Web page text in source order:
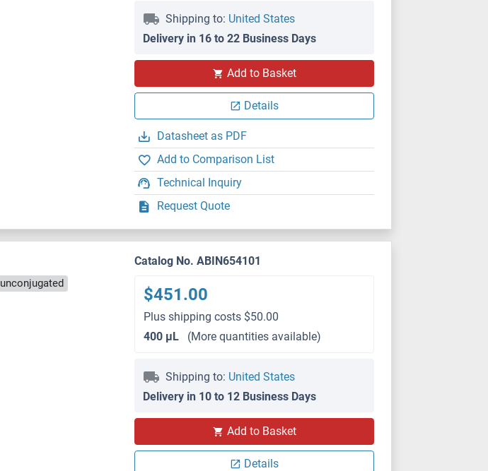
Shipping to: United States
Delivery in 16 to 22 Business Days
Add to Basket
Details
Datasheet as PDF
Add to Comparison List
Technical Inquiry
Request Quote
unconjugated
Catalog No. ABIN654101
$451.00
Plus shipping costs $50.00
400 μL
(More quantities available)
Shipping to: United States
Delivery in 10 to 12 Business Days
Add to Basket
Details